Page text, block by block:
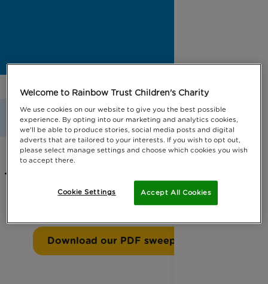
Home Get Involved
Fundraise
Ride London Sweepstake
Try our sweepstake if you are taking
part in our Ride London event.
Download our PDF sweepstake
Welcome to Rainbow Trust Children's Charity
We use cookies on our website to give you the best possible
experience. By opting into our marketing and analytics cookies,
we'll be able to produce stories, social media posts and digital
adverts that are tailored to your interests. If you wish to opt out,
please select manage settings and choose which cookies you wish
to accept there.
Accept All Cookies
Cookie Settings